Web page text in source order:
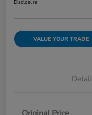
Disclosure
VALUE YOUR TRADE